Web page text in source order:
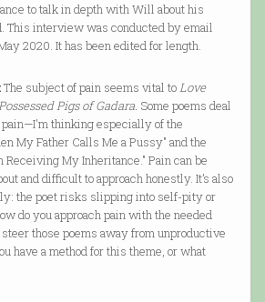
to talk in depth with Will about his
This interview was conducted by email
2020. It has been edited for length.
The subject of pain seems vital toLove
Pigs of Gadara. Some poems deal
thinking especially of the
My Father Calls Me a Pussy" and the
Receiving My Inheritance." Pain can be
and difficult to approach honestly. It’s also
the poet risks slipping into self-pity or
do you approach pain with the needed
those poems away from unproductive
have a method for this theme, or what